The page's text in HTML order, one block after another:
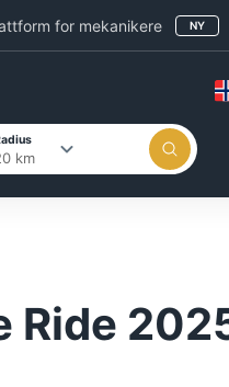
for mekanikere NY
km